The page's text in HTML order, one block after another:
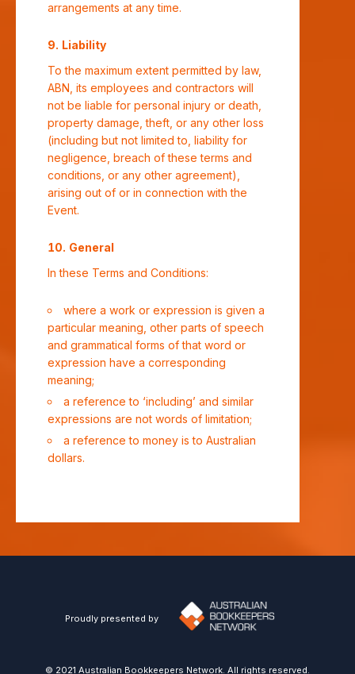
arrangements at any time.
Liability
To the maximum extent permitted by law,
ABN, its employees and contractors will
not be liable for personal injury or death,
property damage, theft, or any other loss
(including but not limited to, liability for
negligence, breach of these terms and
conditions, or any other agreement),
arising out of or in connection with the
Event.
General
In these Terms and Conditions:
where a work or expression is given a
particular meaning, other parts of speech
and grammatical forms of that word or
expression have a corresponding
meaning;
a reference to ‘including’ and similar
expressions are not words of limitation;
a reference to money is to Australian
dollars.
Proudly presented by
© 2021 Australian Bookkeepers Network. All rights reserved.